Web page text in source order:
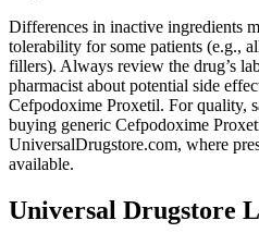
Differences in inactive ingredients
tolerability for some patients (e.g.,
fillers). Always review the drug’s
pharmacist about potential side
Cefpodoxime Proxetil. For quality,
buying generic Cefpodoxime
UniversalDrugstore.com, where
available.
Universal Drugstore